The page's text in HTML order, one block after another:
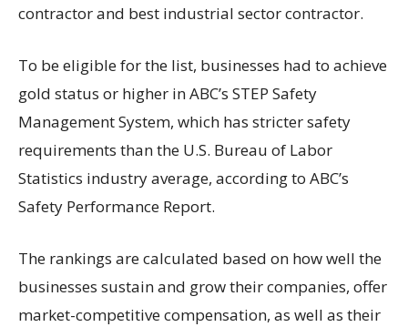
contractor and best industrial sector contractor.
To be eligible for the list, businesses had to achieve
gold status or higher in ABC’s STEP Safety
Management System, which has stricter safety
requirements than the U.S. Bureau of Labor
Statistics industry average, according to ABC’s
Safety Performance Report.
The rankings are calculated based on how well the
businesses sustain and grow their companies, offer
market-competitive compensation, as well as their